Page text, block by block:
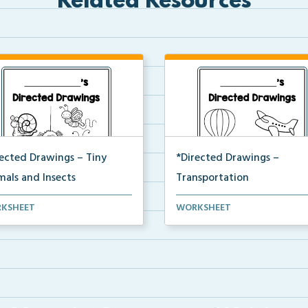
Drawings – Tiny
and Insects
of directed drawings that
*Directed Drawings –
Transportation
A set of directed drawings that
WORKSHEET